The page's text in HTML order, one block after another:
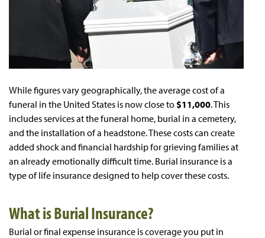
While figures vary geographically, the average cost of a
funeral in the United States is now close to $11,000. This
includes services at the funeral home, burial in a cemetery,
and the installation of a headstone. These costs can create
added shock and financial hardship for grieving families at
an already emotionally difficult time. Burial insurance is a
type of life insurance designed to help cover these costs.
What is Burial Insurance?
Burial or final expense insurance is coverage you put in